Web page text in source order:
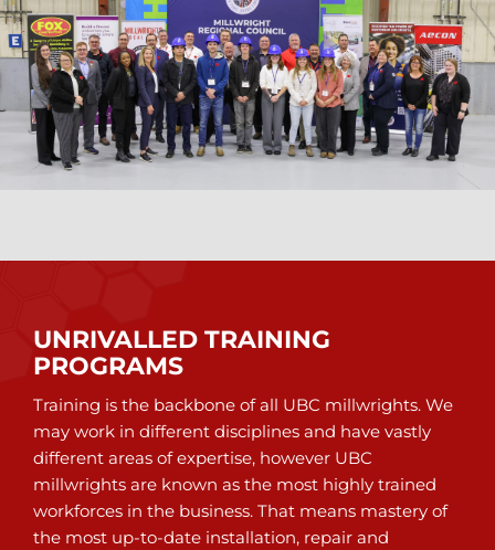
UNRIVALLED TRAINING
PROGRAMS
Training is the backbone of all UBC millwrights. We
may work in different disciplines and have vastly
different areas of expertise, however UBC
millwrights are known as the most highly trained
workforces in the business. That means mastery of
the most up-to-date installation, repair and